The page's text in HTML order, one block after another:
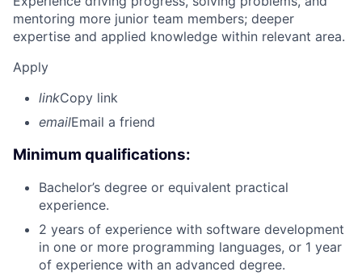
mentoring more junior team members; deeper
expertise and applied knowledge within relevant area.
Apply
linkCopy link
emailEmail a friend
Minimum qualifications:
Bachelor’s degree or equivalent practical
experience.
2 years of experience with software development
in one or more programming languages, or 1 year
of experience with an advanced degree.